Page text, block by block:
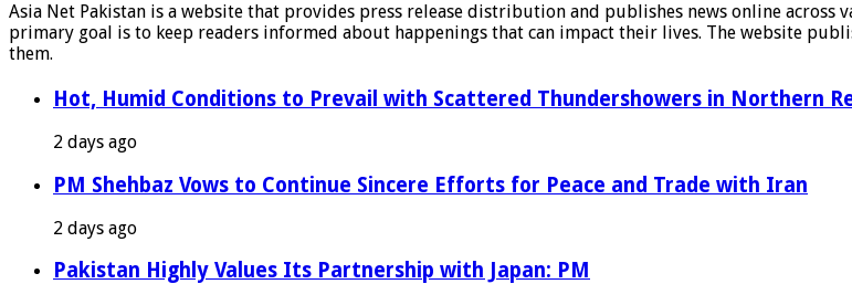
Asia Net Pakistan is a website that provides press release distribution and publishes news online
primary goal is to keep readers informed about happenings that can impact their lives. The website
them.
Hot, Humid Conditions to Prevail with Scattered Thundershowers in Northern
2 days ago
PM Shehbaz Vows to Continue Sincere Efforts for Peace and Trade with Iran
2 days ago
Pakistan Highly Values Its Partnership with Japan: PM